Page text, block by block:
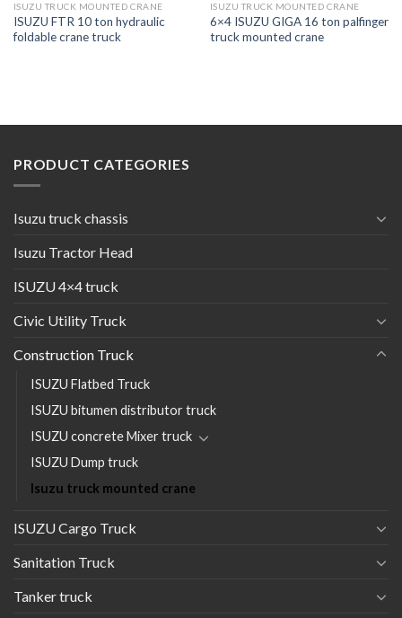
ISUZU TRUCK MOUNTED CRANE
ISUZU FTR 10 ton hydraulic
foldable crane truck
ISUZU TRUCK MOUNTED CRANE
6×4 ISUZU GIGA 16 ton palfinger
truck mounted crane
PRODUCT CATEGORIES
Isuzu truck chassis
Isuzu Tractor Head
ISUZU 4×4 truck
Civic Utility Truck
Construction Truck
ISUZU Flatbed Truck
ISUZU bitumen distributor truck
ISUZU concrete Mixer truck
ISUZU Dump truck
Isuzu truck mounted crane
ISUZU Cargo Truck
Sanitation Truck
Tanker truck